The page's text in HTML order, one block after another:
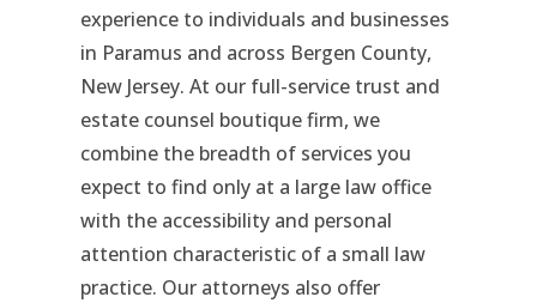
experience to individuals and businesses
in Paramus and across Bergen County,
New Jersey. At our full-service trust and
estate counsel boutique firm, we
combine the breadth of services you
expect to find only at a large law office
with the accessibility and personal
attention characteristic of a small law
practice. Our attorneys also offer